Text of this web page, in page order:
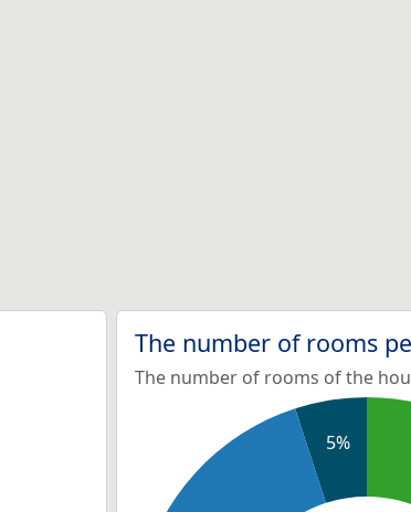
The number of rooms
The number of rooms of the
5%